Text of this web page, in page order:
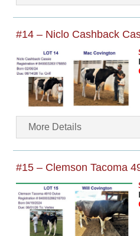
#14 – Niclo Cashback
More Details
#15 – Clemson Tacoma